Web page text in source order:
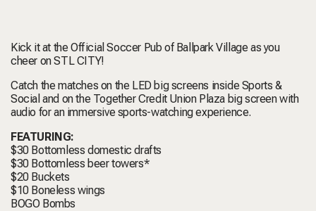
Kick it at the Official Soccer Pub of Ballpark Village as you
cheer on STL CITY!
Catch the matches on the LED big screens inside Sports &
Social and on the Together Credit Union Plaza big screen with
audio for an immersive sports-watching experience.
FEATURING:
$30 Bottomless domestic drafts
$30 Bottomless beer towers*
$20 Buckets
$10 Boneless wings
BOGO Bombs